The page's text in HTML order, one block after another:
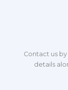
Contact us
details